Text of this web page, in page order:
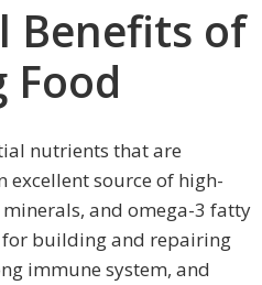
Benefits of
Food
nutrients that are
excellent source of high-
and omega-3 fatty
for building and repairing
immune system, and